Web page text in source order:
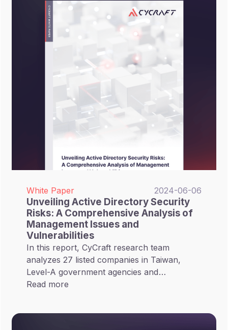
White Paper 2024-06-06
Unveiling Active Directory Security
Risks: A Comprehensive Analysis of
Management Issues and
Vulnerabilities
In this report, CyCraft research team
analyzes 27 listed companies in Taiwan,
Level-A government agencies and
healthcare institutions, covering 46 AD
Read more